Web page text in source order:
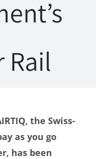
Rail
the Swiss-
as you go
has been